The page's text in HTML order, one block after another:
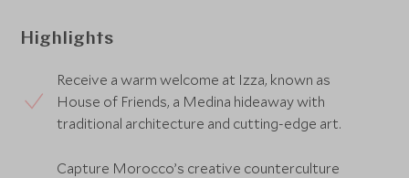
Highlights
Receive a warm welcome at Izza, known as
House of Friends, a Medina hideaway with
traditional architecture and cutting-edge art.
Capture Morocco’s creative counterculture